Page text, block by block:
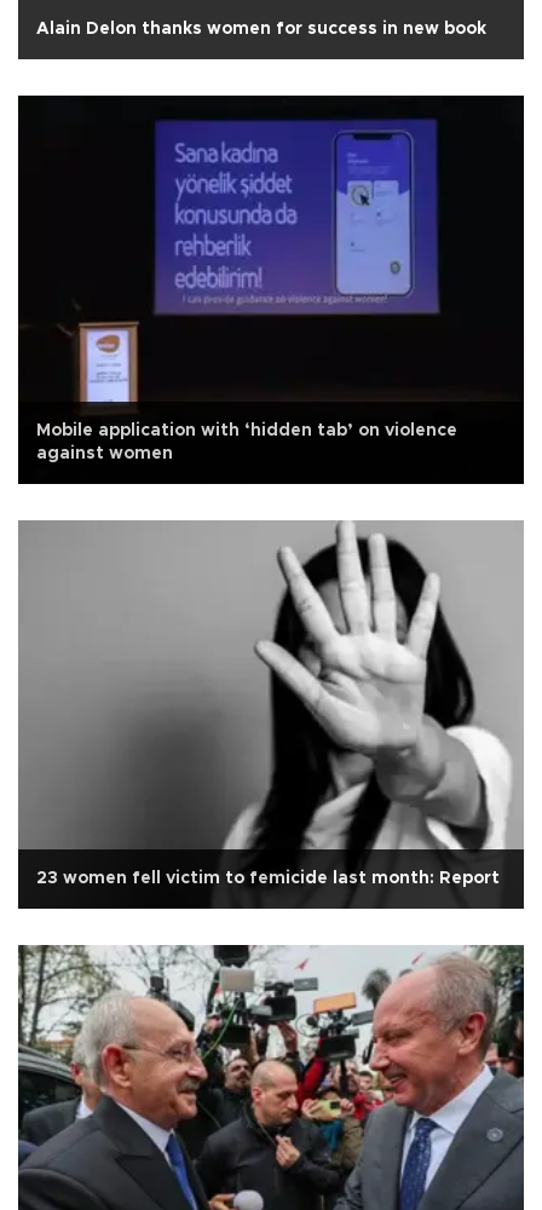
Alain Delon thanks women for success in new book
Mobile application with ‘hidden tab’ on violence
against women
23 women fell victim to femicide last month: Report